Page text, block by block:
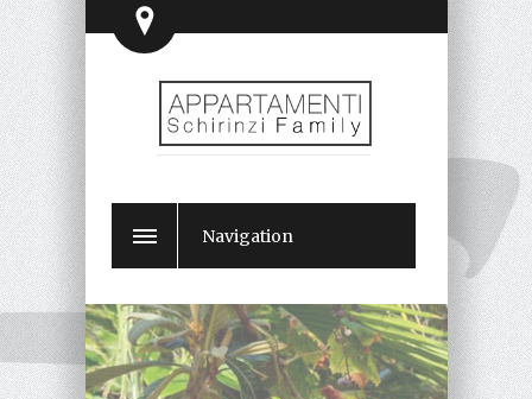
Navigation